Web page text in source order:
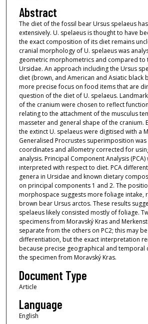
Abstract
The diet of the fossil bear Ursus spelaeus
extensively. U. spelaeus is thought to have
the exact composition of its diet remains
cranial morphology of U. spelaeus was
geometric morphometrics and compared to
Ursidae. An approach including the Ursus
diet (brown, and American and Asiatic black
more precise focus on food items that are
question of the diet of U. spelaeus.
of the cranium were chosen to reflect
relating to the attachment of the musculus
masseter and general shape of the cranium.
the extinct U. spelaeus were digitised with a
Generalised Procrustes superimposition
coordinates and allometry corrected for
analysis. Principal Component Analysis
interpreted with respect to diet. PCA
genera in Ursidae and known dietary
on principal components 1 and 2. The
morphospace suggests more foliage intake,
brown bear Ursus arctos. These results
spelaeus likely consisted mostly of foliage.
specimens from Moravský Kras and
separate from the others on PC2; this may
differentiation, but the exact interpretation
because precise geographical and temporal
the specimen from Moravský Kras.
Document Type
Article
Language
English